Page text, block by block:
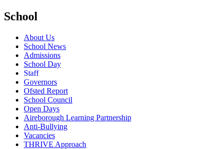
School
About Us
School News
Admissions
School Day
Staff
Governors
Ofsted Report
School Council
Open Days
Aireborough Learning Partnership
Anti-Bullying
Vacancies
THRIVE Approach